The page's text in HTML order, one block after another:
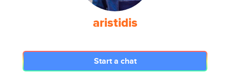
aristidis
Start a chat